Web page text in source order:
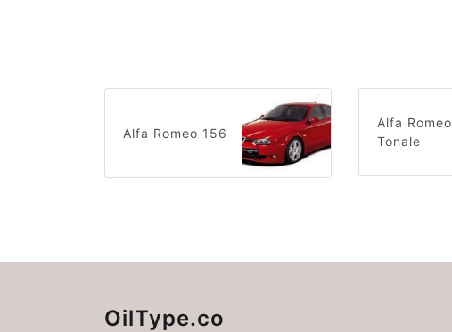
Alfa Romeo 156
Alfa Romeo
Tonale
OilType.co